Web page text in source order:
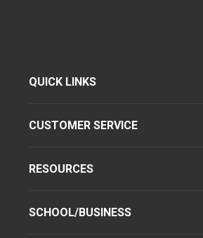
QUICK LINKS
CUSTOMER SERVICE
RESOURCES
SCHOOL/BUSINESS